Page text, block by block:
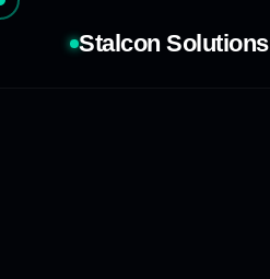
Stalcon Solutions